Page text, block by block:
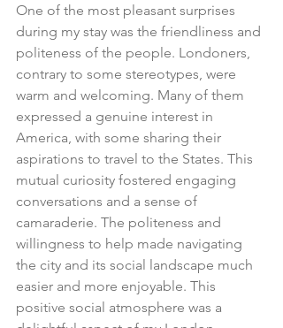
One of the most pleasant surprises
during my stay was the friendliness and
politeness of the people. Londoners,
contrary to some stereotypes, were
warm and welcoming. Many of them
expressed a genuine interest in
America, with some sharing their
aspirations to travel to the States. This
mutual curiosity fostered engaging
conversations and a sense of
camaraderie. The politeness and
willingness to help made navigating
the city and its social landscape much
easier and more enjoyable. This
positive social atmosphere was a